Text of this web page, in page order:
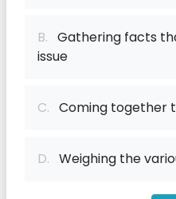
B. Gathering facts
issue
C. Coming together
D. Weighing the